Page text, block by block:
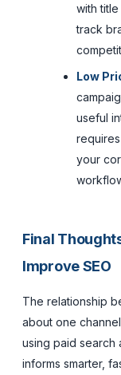
with
track
Low
useful
your
Final
Improve SEO
The relationship
about one
using paid search
informs smarter,